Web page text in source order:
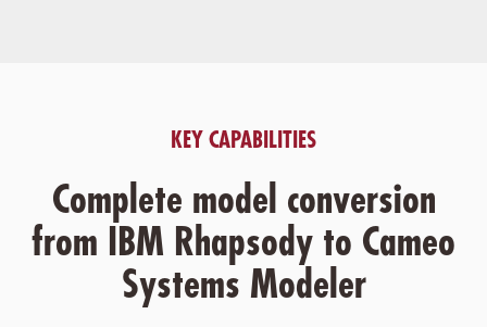
KEY CAPABILITIES
Complete model conversion
from IBM Rhapsody to Cameo
Systems Modeler